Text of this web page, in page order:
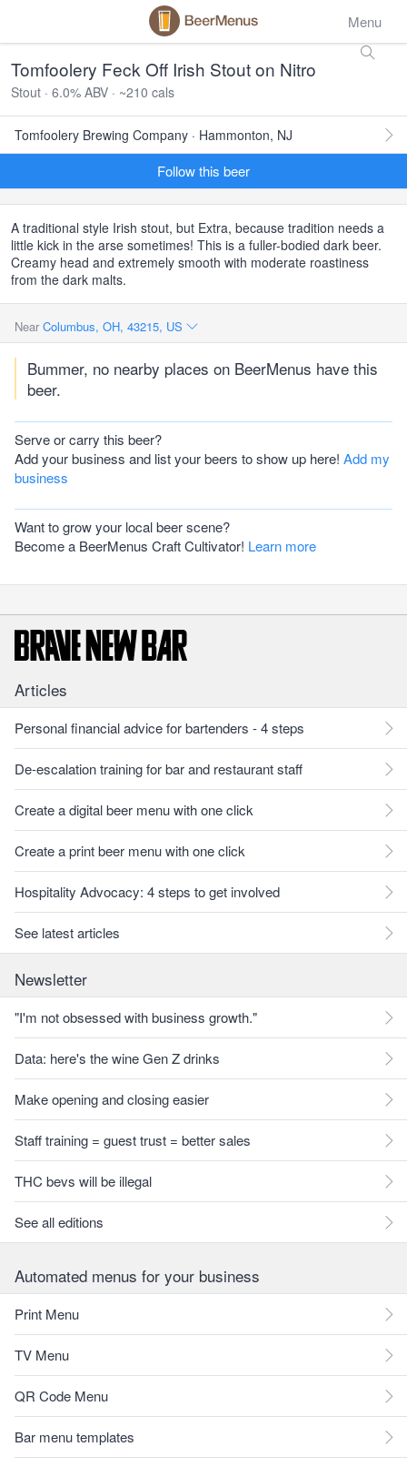
Menu
Tomfoolery Feck Off Irish Stout on Nitro
Stout · 6.0% ABV · ~210 cals
Tomfoolery Brewing Company · Hammonton, NJ
Follow this beer
A traditional style Irish stout, but Extra, because tradition needs a
little kick in the arse sometimes! This is a fuller-bodied dark beer.
Creamy head and extremely smooth with moderate roastiness
from the dark malts.
Near Columbus, OH, 43215, US
Bummer, no nearby places on BeerMenus have this
beer.
Serve or carry this beer?
Add your business and list your beers to show up here! Add my
business
Want to grow your local beer scene?
Become a BeerMenus Craft Cultivator! Learn more
Articles
Personal financial advice for bartenders - 4 steps
De-escalation training for bar and restaurant staff
Create a digital beer menu with one click
Create a print beer menu with one click
Hospitality Advocacy: 4 steps to get involved
See latest articles
Newsletter
"I'm not obsessed with business growth."
Data: here's the wine Gen Z drinks
Make opening and closing easier
Staff training = guest trust = better sales
THC bevs will be illegal
See all editions
Automated menus for your business
Print Menu
TV Menu
QR Code Menu
Bar menu templates